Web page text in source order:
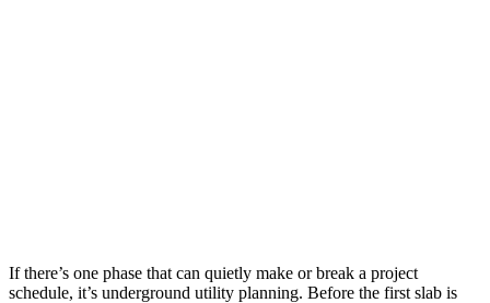
If there’s one phase that can quietly make or break a project
schedule, it’s underground utility planning. Before the first slab is